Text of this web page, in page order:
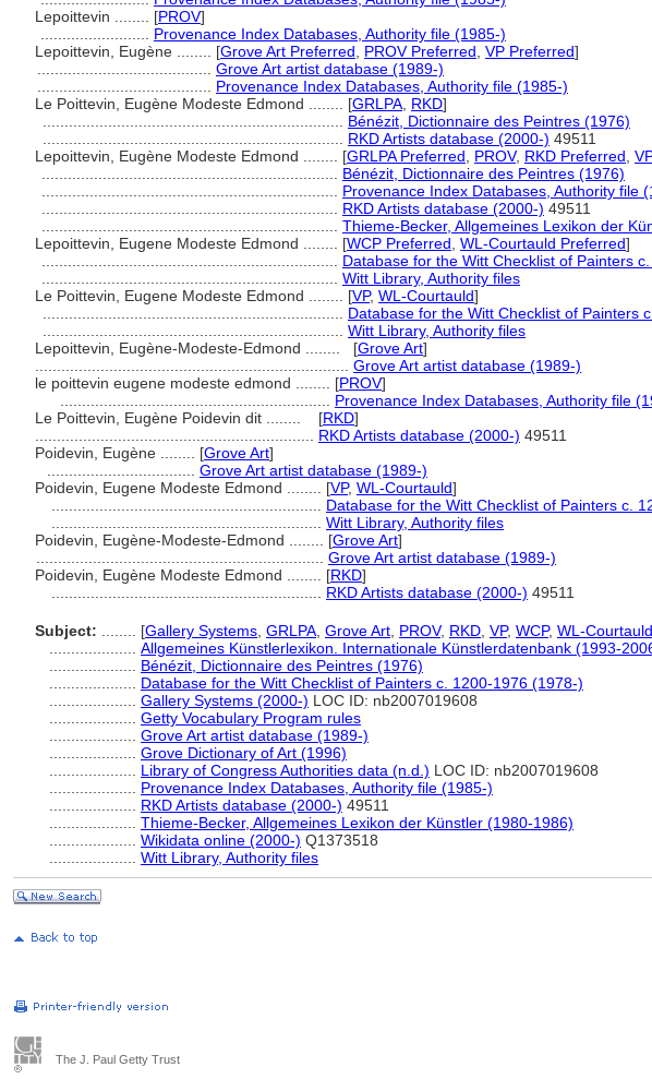
Lepoittevin ........ [PROV]
Provenance Index Databases, Authority file (1985-)
Lepoittevin, Eugène ........ [Grove Art Preferred PROV Preferred VP Preferred]
Grove Art artist database (1989-)
Provenance Index Databases, Authority file (1985-)
Le Poittevin, Eugène Modeste Edmond ........ [GRLPA RKD]
Bénézit, Dictionnaire des Peintres (1976)
RKD Artists database (2000-) 49511
Lepoittevin, Eugène Modeste Edmond ........ [GRLPA Preferred PROV, RKD Preferred
Bénézit, Dictionnaire des Peintres (1976)
Provenance Index Databases, Authority file
RKD Artists database (2000-) 49511
Thieme-Becker, Allgemeines Lexikon der
Lepoittevin, Eugene Modeste Edmond ........ [WCP Preferred WL-Courtauld Preferred]
Database for the Witt Checklist of Painters
Witt Library, Authority files
Le Poittevin, Eugene Modeste Edmond ........ [VP, WL-Courtauld]
Database for the Witt Checklist of Painters
Witt Library, Authority files
Lepoittevin, Eugène-Modeste-Edmond ........
[Grove Art]
Grove Art artist database (1989-)
le poittevin eugene modeste edmond ........ [PROV]
Provenance Index Databases, Authority file
Le Poittevin, Eugène Poidevin dit ........
[RKD]
RKD Artists database (2000-) 49511
Poidevin, Eugène ........ [Grove Art]
Grove Art artist database (1989-)
Poidevin, Eugene Modeste Edmond ........ [VP, WL-Courtauld]
Database for the Witt Checklist of Painters c.
Witt Library, Authority files
Poidevin, Eugène-Modeste-Edmond ........ [Grove Art]
Grove Art artist database (1989-)
Poidevin, Eugène Modeste Edmond ........ [RKD]
RKD Artists database (2000-) 49511
Subject: [Gallery Systems GRLPA Grove Art PROV, RKD VP, WCP, WL-Courtauld
Allgemeines Künstlerlexikon. Internationale Künstlerdatenbank (1993-
Bénézit, Dictionnaire des Peintres (1976)
Database for the Witt Checklist of Painters c. 1200-1976 (1978-)
Gallery Systems (2000-) LOC ID: nb2007019608
Getty Vocabulary Program rules
Grove Art artist database (1989-)
Grove Dictionary of Art (1996)
Library of Congress Authorities data (n.d.) LOC ID: nb2007019608
Provenance Index Databases, Authority file (1985-)
RKD Artists database (2000-) 49511
Thieme-Becker, Allgemeines Lexikon der Künstler (1980-1986)
Wikidata online (2000-) Q1373518
Witt Library, Authority files
The J. Paul Getty Trust